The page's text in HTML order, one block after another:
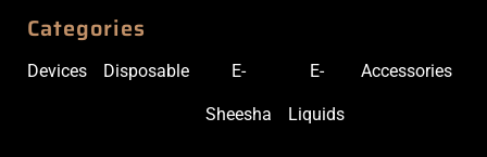
Categories
Devices Disposable E-
Sheesha
E-
Liquids
Accessories